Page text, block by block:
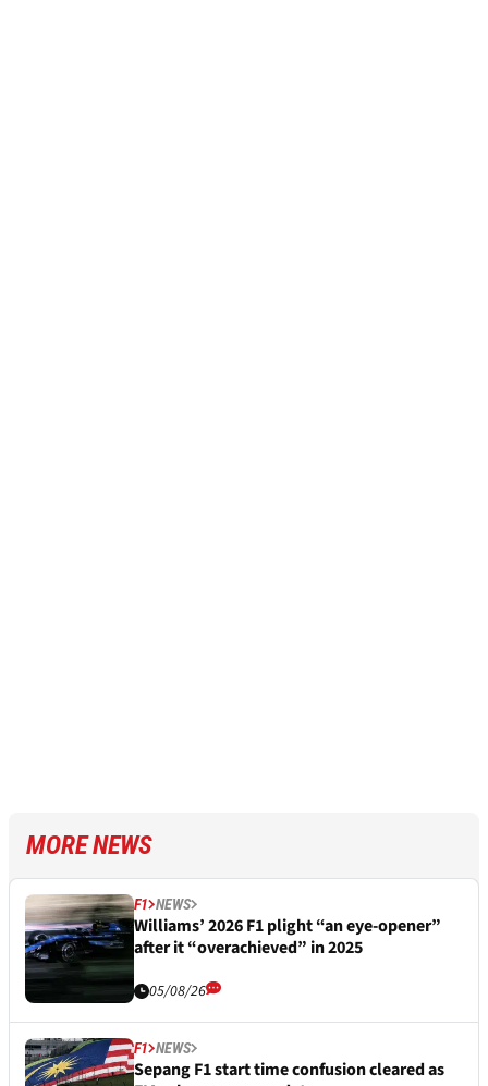
MORE NEWS
F1 NEWS
Williams’ 2026 F1 plight “an eye-opener”
after it “overachieved” in 2025
05/08/26
F1 NEWS
Sepang F1 start time confusion cleared as